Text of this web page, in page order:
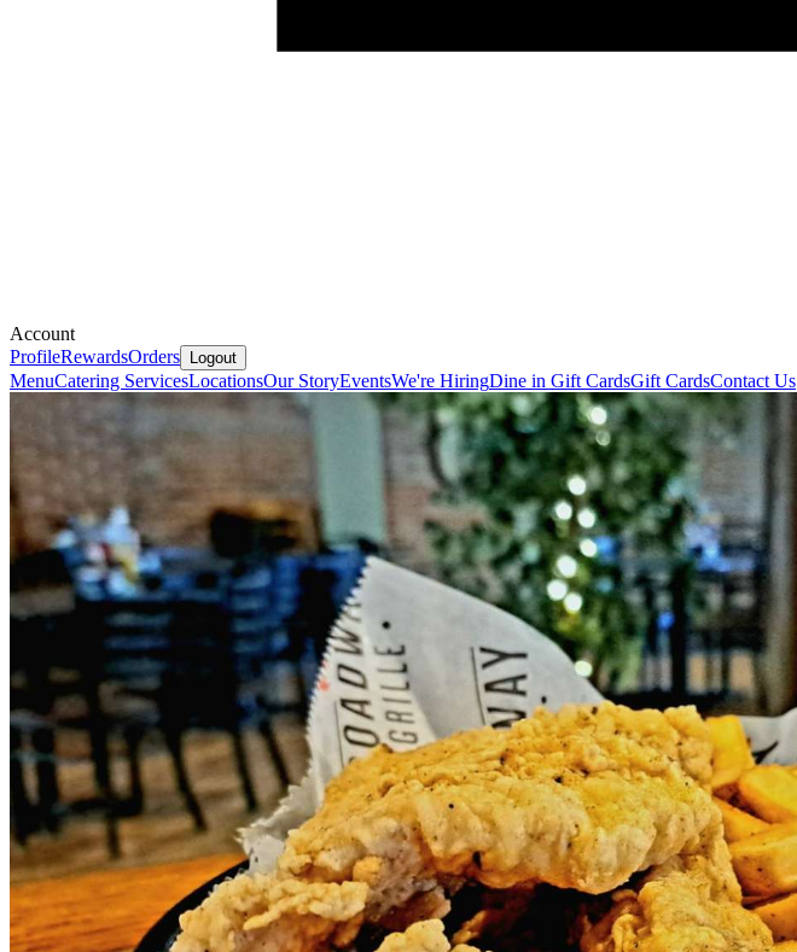
Account
ProfileRewardsOrders Logout
MenuCatering ServicesLocationsOur StoryEventsWe're HiringDine in Gift CardsGift CardsContact Us